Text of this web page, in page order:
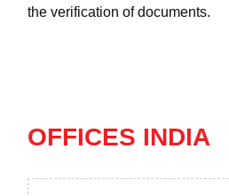
the verification of documents.
OFFICES INDIA